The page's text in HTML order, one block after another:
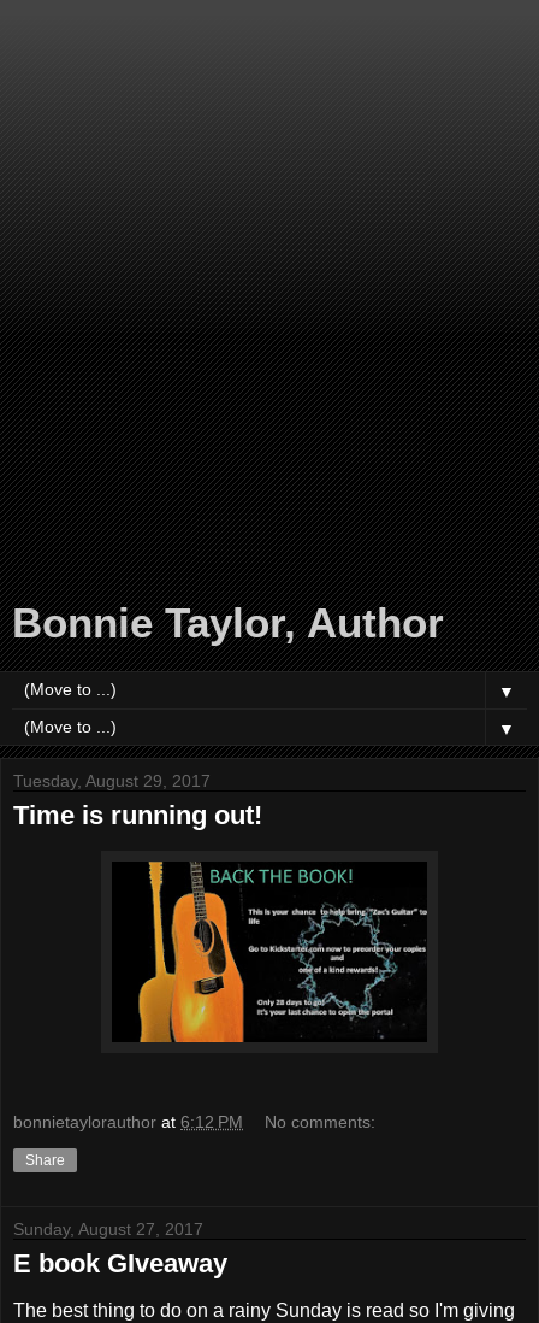
Bonnie Taylor, Author
▼
▼
Tuesday, August 29, 2017
Time is running out!
bonnietaylorauthor at 6:12 PM No comments:
Share
Sunday, August 27, 2017
E book GIveaway
The best thing to do on a rainy Sunday is read so I'm giving